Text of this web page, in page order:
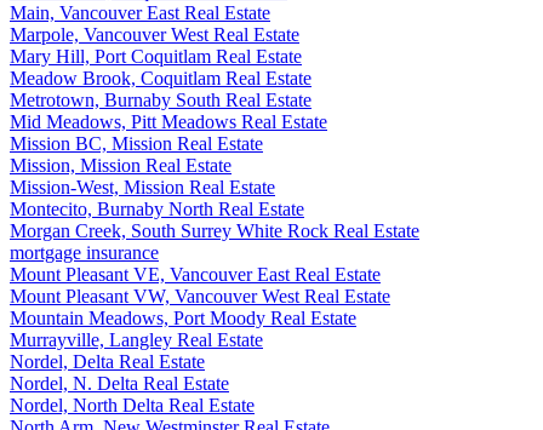
Main, Vancouver East Real Estate
Marpole, Vancouver West Real Estate
Mary Hill, Port Coquitlam Real Estate
Meadow Brook, Coquitlam Real Estate
Metrotown, Burnaby South Real Estate
Mid Meadows, Pitt Meadows Real Estate
Mission BC, Mission Real Estate
Mission, Mission Real Estate
Mission-West, Mission Real Estate
Montecito, Burnaby North Real Estate
Morgan Creek, South Surrey White Rock Real Estate
mortgage insurance
Mount Pleasant VE, Vancouver East Real Estate
Mount Pleasant VW, Vancouver West Real Estate
Mountain Meadows, Port Moody Real Estate
Murrayville, Langley Real Estate
Nordel, Delta Real Estate
Nordel, N. Delta Real Estate
Nordel, North Delta Real Estate